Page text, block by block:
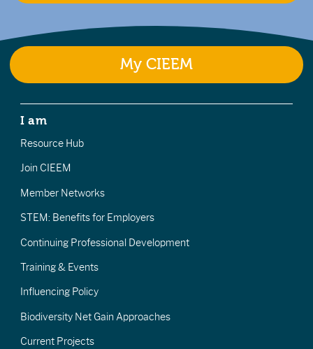
My CIEEM
I am
Resource Hub
Join CIEEM
Member Networks
STEM: Benefits for Employers
Continuing Professional Development
Training & Events
Influencing Policy
Biodiversity Net Gain Approaches
Current Projects